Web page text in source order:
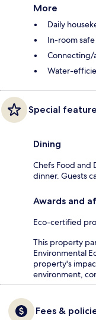
More
Daily
In-room
Connecting/
Water-
Special
Dining
Chefs Food and
dinner. Guests
Awards and
Eco-certified
This property
Environmental
property's
environment,
Fees &